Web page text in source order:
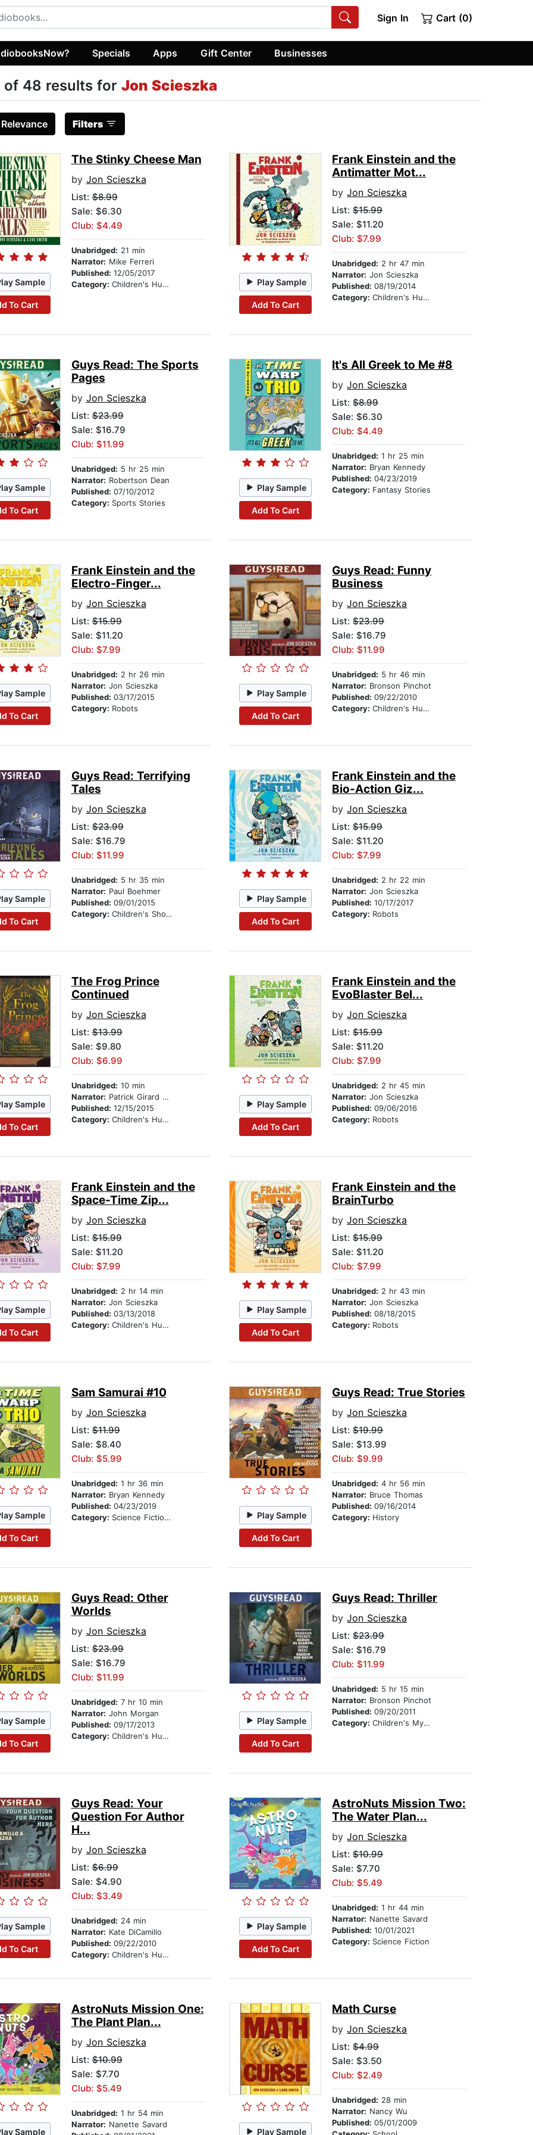
Sign In Cart (0)
Specials Apps Gift Center Businesses
of 48 results for Jon Scieszka
Relevance Filters
Sample
To Cart
The Stinky Cheese Man
by Jon Scieszka
List:$8.99
Sale: $6.30
Club: $4.49
Unabridged: 21 min
Narrator: Mike Ferreri
Published: 12/05/2017
Category: Children's Humor Play Sample
Add To Cart
Frank Einstein and the
Antimatter Mot...
byJon Scieszka
List:$15.99
Sale: $11.20
Club: $7.99
Unabridged: 2 hr 47 min
Narrator: Jon Scieszka
Published:08/19/2014
Category:Children's Humor
Sample
To Cart
Guys Read: The Sports
Pages
by Jon Scieszka
List:$23.99
Sale: $16.79
Club: $11.99
Unabridged: 5 hr 25 min
Narrator: Robertson Dean
Published: 07/10/2012
Category: Sports Stories
Play Sample
Add To Cart
It's All Greek to Me #8
byJon Scieszka
List:$8.99
Sale: $6.30
Club: $4.49
Unabridged: 1 hr 25 min
Narrator: Bryan Kennedy
Published:04/23/2019
Category: Fantasy Stories
Sample
To Cart
Frank Einstein and the
Electro-Finger...
by Jon Scieszka
List:$15.99
Sale: $11.20
Club: $7.99
Unabridged: 2 hr 26 min
Narrator: Jon Scieszka
Published: 03/17/2015
Category: Robots
Play Sample
Add To Cart
Guys Read: Funny
Business
byJon Scieszka
List:$23.99
Sale: $16.79
Club: $11.99
Unabridged: 5 hr 46 min
Narrator: Bronson Pinchot
Published:09/22/2010
Category:Children's Humor
Sample
To Cart
Guys Read: Terrifying
Tales
by Jon Scieszka
List:$23.99
Sale: $16.79
Club: $11.99
Unabridged: 5 hr 35 min
Narrator: Paul Boehmer
Published: 09/01/2015
Category: Children's Short Stories
Play Sample
Add To Cart
Frank Einstein and the
Bio-Action Giz...
byJon Scieszka
List:$15.99
Sale: $11.20
Club: $7.99
Unabridged: 2 hr 22 min
Narrator: Jon Scieszka
Published:10/17/2017
Category: Robots
Sample
To Cart
The Frog Prince
Continued
by Jon Scieszka
List:$13.99
Sale: $9.80
Club: $6.99
Unabridged: 10 min
Narrator: Patrick Girard Lawlor
Published: 12/15/2015
Category: Children's Humor
Play Sample
Add To Cart
Frank Einstein and the
EvoBlaster Bel...
byJon Scieszka
List:$15.99
Sale: $11.20
Club: $7.99
Unabridged: 2 hr 45 min
Narrator: Jon Scieszka
Published:09/06/2016
Category: Robots
Sample
To Cart
Frank Einstein and the
Space-Time Zip...
by Jon Scieszka
List:$15.99
Sale: $11.20
Club: $7.99
Unabridged: 2 hr 14 min
Narrator: Jon Scieszka
Published: 03/13/2018
Category: Children's Humor
Play Sample
Add To Cart
Frank Einstein and the
BrainTurbo
byJon Scieszka
List:$15.99
Sale: $11.20
Club: $7.99
Unabridged: 2 hr 43 min
Narrator: Jon Scieszka
Published:08/18/2015
Category: Robots
Sample
To Cart
Sam Samurai #10
by Jon Scieszka
List:$11.99
Sale: $8.40
Club: $5.99
Unabridged: 1 hr 36 min
Narrator: Bryan Kennedy
Published: 04/23/2019
Category: Science Fiction Stories Play Sample
Add To Cart
Guys Read: True Stories
byJon Scieszka
List:$19.99
Sale: $13.99
Club: $9.99
Unabridged: 4 hr 56 min
Narrator: Bruce Thomas
Published:09/16/2014
Category: History
Sample
To Cart
Guys Read: Other
Worlds
by Jon Scieszka
List:$23.99
Sale: $16.79
Club: $11.99
Unabridged: 7 hr 10 min
Narrator: John Morgan
Published: 09/17/2013
Category: Children's Humor
Play Sample
Add To Cart
Guys Read: Thriller
byJon Scieszka
List:$23.99
Sale: $16.79
Club: $11.99
Unabridged: 5 hr 15 min
Narrator: Bronson Pinchot
Published:09/20/2011
Category:Children's Mystery & Detective
Sample
To Cart
Guys Read: Your
Question For Author
H...
by Jon Scieszka
List:$6.99
Sale: $4.90
Club: $3.49
Unabridged: 24 min
Narrator: Kate DiCamillo
Published: 09/22/2010
Category: Children's Humor
Play Sample
Add To Cart
AstroNuts Mission Two:
The Water Plan...
byJon Scieszka
List:$10.99
Sale: $7.70
Club: $5.49
Unabridged: 1 hr 44 min
Narrator: Nanette Savard
Published:10/01/2021
Category: Science Fiction
Sample
AstroNuts Mission One:
The Plant Plan...
by Jon Scieszka
List:$10.99
Sale: $7.70
Club: $5.49
Unabridged: 1 hr 54 min
Narrator: Nanette Savard
Play Sample
Math Curse
byJon Scieszka
List:$4.99
Sale: $3.50
Club: $2.49
Unabridged: 28 min
Narrator: Nancy Wu
Published:05/01/2009